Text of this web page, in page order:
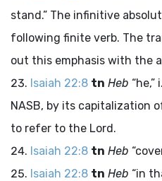
stand.” The infinitive
following finite verb. The
out this emphasis with the
Isaiah 22:8 tn Heb
NASB, by its capitalization
to refer to the Lord.
Isaiah 22:8 tn Heb
Isaiah 22:8 tn Heb “in